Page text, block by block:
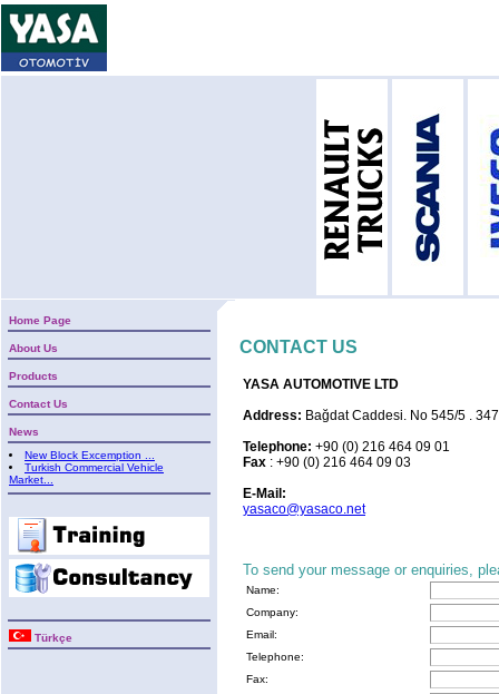
Home Page
About Us
Products
Contact Us
News
New Block Excemption ...
Turkish Commercial Vehicle
Market...
Türkçe
CONTACT US
YASA AUTOMOTIVE LTD
Address: Bağdat Caddesi. No 545/5 .
Telephone: +90 (0) 216 464 09 01
Fax : +90 (0) 216 464 09 03
E-Mail:
yasaco@yasaco.net
To send your message or enquiries,
Name:
Company:
Email:
Telephone:
Fax: